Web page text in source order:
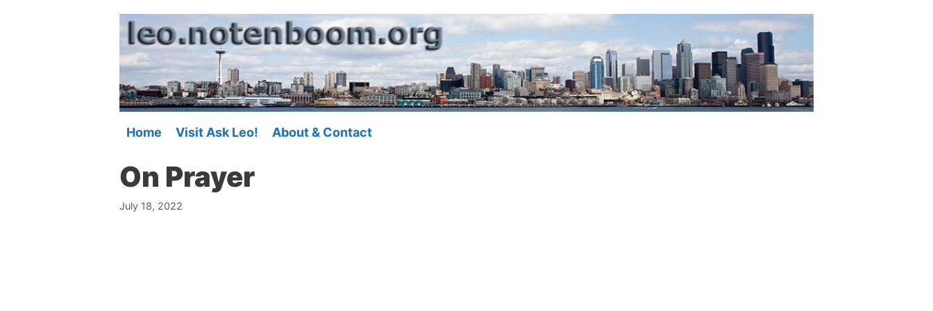
Home Visit Ask Leo! About & Contact
On Prayer
July 18, 2022